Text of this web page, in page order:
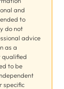
and
to
do not
advice
as a
qualified
to be
specific